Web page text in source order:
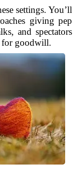
settings. You’ll
giving pep
and spectators
for goodwill.